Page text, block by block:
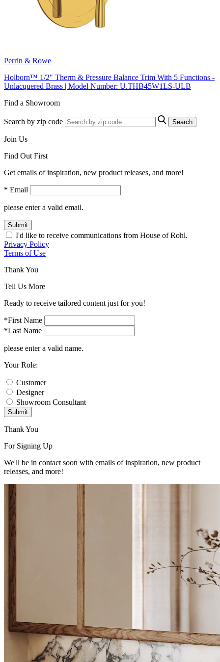
Perrin & Rowe
Holborn™ 1/2" Therm & Pressure Balance Trim With 5 Functions -
Unlacquered Brass | Model Number: U.THB45W1LS-ULB
Find a Showroom
Search by zip code Search
Join Us
Find Out First
Get emails of inspiration, new product releases, and more!
* Email
please enter a valid email.
Submit
I'd like to receive communications from House of Rohl.
Privacy Policy
Terms of Use
Thank You
Tell Us More
Ready to receive tailored content just for you!
*First Name
*Last Name
please enter a valid name.
Your Role:
Customer
Designer
Showroom Consultant
Submit
Thank You
For Signing Up
We'll be in contact soon with emails of inspiration, new product
releases, and more!